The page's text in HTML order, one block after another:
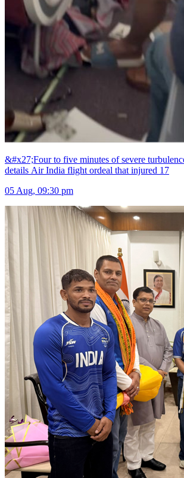
&#x27;Four to five minutes of severe
details Air India flight ordeal that injured 17
05 Aug, 09:30 pm